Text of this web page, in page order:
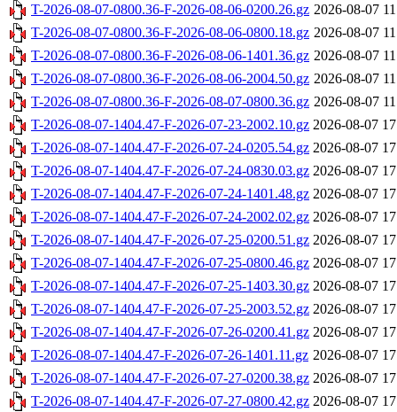
T-2026-08-07-0800.36-F-2026-08-06-0200.26.gz 2026-08-07
T-2026-08-07-0800.36-F-2026-08-06-0800.18.gz 2026-08-07
T-2026-08-07-0800.36-F-2026-08-06-1401.36.gz 2026-08-07
T-2026-08-07-0800.36-F-2026-08-06-2004.50.gz 2026-08-07
T-2026-08-07-0800.36-F-2026-08-07-0800.36.gz 2026-08-07
T-2026-08-07-1404.47-F-2026-07-23-2002.10.gz 2026-08-07
T-2026-08-07-1404.47-F-2026-07-24-0205.54.gz 2026-08-07
T-2026-08-07-1404.47-F-2026-07-24-0830.03.gz 2026-08-07
T-2026-08-07-1404.47-F-2026-07-24-1401.48.gz 2026-08-07
T-2026-08-07-1404.47-F-2026-07-24-2002.02.gz 2026-08-07
T-2026-08-07-1404.47-F-2026-07-25-0200.51.gz 2026-08-07
T-2026-08-07-1404.47-F-2026-07-25-0800.46.gz 2026-08-07
T-2026-08-07-1404.47-F-2026-07-25-1403.30.gz 2026-08-07
T-2026-08-07-1404.47-F-2026-07-25-2003.52.gz 2026-08-07
T-2026-08-07-1404.47-F-2026-07-26-0200.41.gz 2026-08-07
T-2026-08-07-1404.47-F-2026-07-26-1401.11.gz 2026-08-07
T-2026-08-07-1404.47-F-2026-07-27-0200.38.gz 2026-08-07
T-2026-08-07-1404.47-F-2026-07-27-0800.42.gz 2026-08-07